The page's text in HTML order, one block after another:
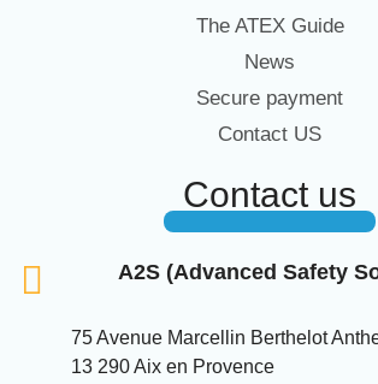
The ATEX Guide
News
Secure payment
Contact US
Contact us
A2S (Advanced Safety
75 Avenue Marcellin Berthelot
13 290 Aix en Provence